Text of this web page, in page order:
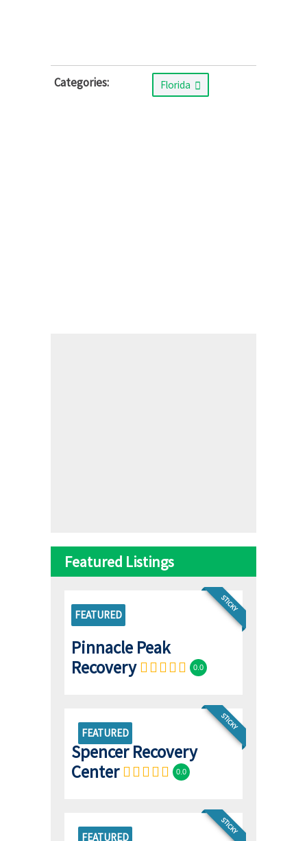
Categories: Florida
Featured Listings
STICKY
FEATURED
Pinnacle Peak
Recovery
0.0
FEATURED
STICKY
Spencer Recovery
Center
0.0
FEATURED
STICKY